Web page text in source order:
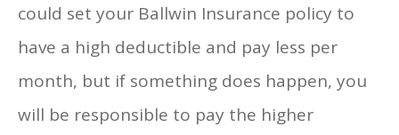
could set your Ballwin Insurance policy to
have a high deductible and pay less per
month, but if something does happen, you
will be responsible to pay the higher